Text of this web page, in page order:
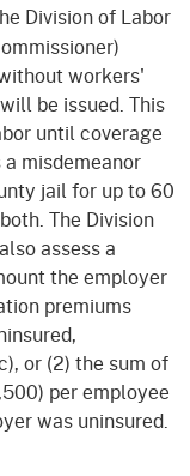
Division of Labor
workers'
be issued. This
until coverage
misdemeanor
jail for up to 60
The Division
assess a
the employer
premiums
or (2) the sum of
per employee
was uninsured.